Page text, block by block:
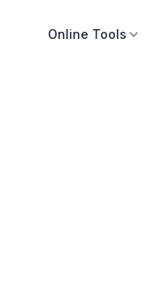
Online Tools